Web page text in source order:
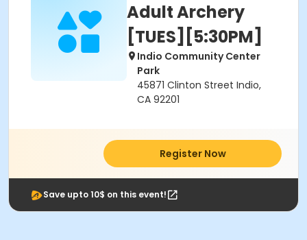
Adult Archery
[TUES][5:30PM]
Indio Community Center
Park
45871 Clinton Street Indio,
CA 92201
Register Now
Save upto 10$ on this event!